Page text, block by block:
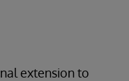
extension to